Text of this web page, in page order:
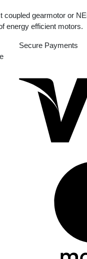
gearmotor or
energy efficient motors.
Secure Payments